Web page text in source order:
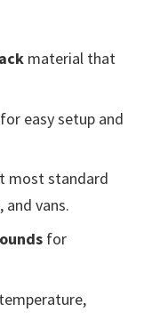
material that
easy setup and
most standard
and vans.
for